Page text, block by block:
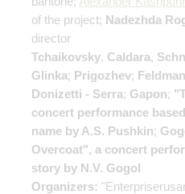
of the project; Nadezhda
director
Tchaikovsky, Caldara,
Glinka; Prigozhev; Feldman
Donizetti - Serra; Gapon;
concert performance
name by A.S. Pushkin;
Overcoat", a concert
story by N.V. Gogol
Organizers: